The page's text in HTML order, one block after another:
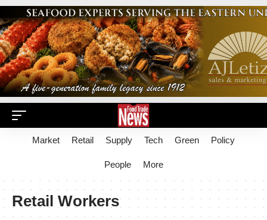
Market Retail Supply Tech Green Policy
People More
Retail Workers